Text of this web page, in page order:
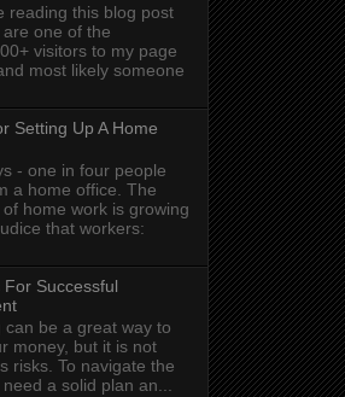
reading this blog post
one of the
visitors to my page
most likely someone
Setting Up A Home
- one in four people
a home office. The
home work is growing
that workers:
For Successful
can be a great way to
money, but it is not
risks. To navigate the
a solid plan an...